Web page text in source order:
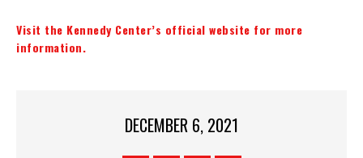
Visit the Kennedy Center’s official website for more
information.
DECEMBER 6, 2021